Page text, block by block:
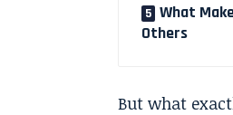
What
Others
But what